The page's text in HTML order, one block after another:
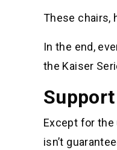
These chairs,
In the end,
the Kaiser
Support
Except for the
isn’t